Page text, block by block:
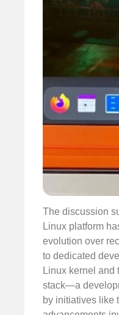
The discussion
Linux platform
evolution over
to dedicated
Linux kernel and
stack—a
by initiatives like